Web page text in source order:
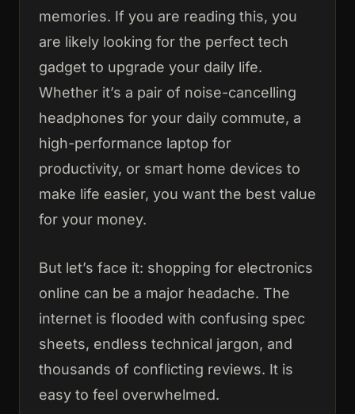
memories. If you are reading this, you
are likely looking for the perfect tech
gadget to upgrade your daily life.
Whether it’s a pair of noise-cancelling
headphones for your daily commute, a
high-performance laptop for
productivity, or smart home devices to
make life easier, you want the best value
for your money.
But let’s face it: shopping for electronics
online can be a major headache. The
internet is flooded with confusing spec
sheets, endless technical jargon, and
thousands of conflicting reviews. It is
easy to feel overwhelmed.